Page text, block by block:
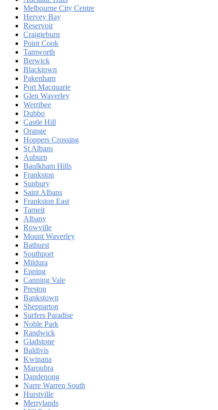
Melbourne City Centre
Hervey Bay
Reservoir
Craigieburn
Point Cook
Tamworth
Berwick
Blacktown
Pakenham
Port Macquarie
Glen Waverley
Werribee
Dubbo
Castle Hill
Orange
Hoppers Crossing
St Albans
Auburn
Baulkham Hills
Frankston
Sunbury
Saint Albans
Frankston East
Tarneit
Albany
Rowville
Mount Waverley
Bathurst
Southport
Mildura
Epping
Canning Vale
Preston
Bankstown
Shepparton
Surfers Paradise
Noble Park
Randwick
Gladstone
Baldivis
Kwinana
Maroubra
Dandenong
Narre Warren South
Hurstville
Merrylands